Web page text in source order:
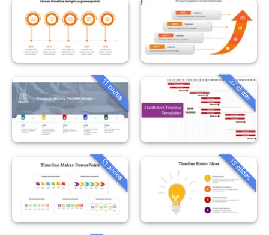
11 slides 37 slides
13 slides 13 slides